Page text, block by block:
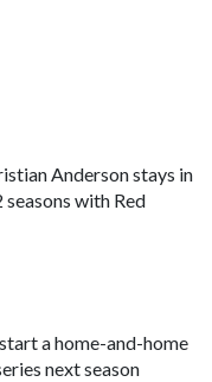
averaged 27 points per
high as No. 5 and
Anderson stays in
with Red
a home-and-home
next season